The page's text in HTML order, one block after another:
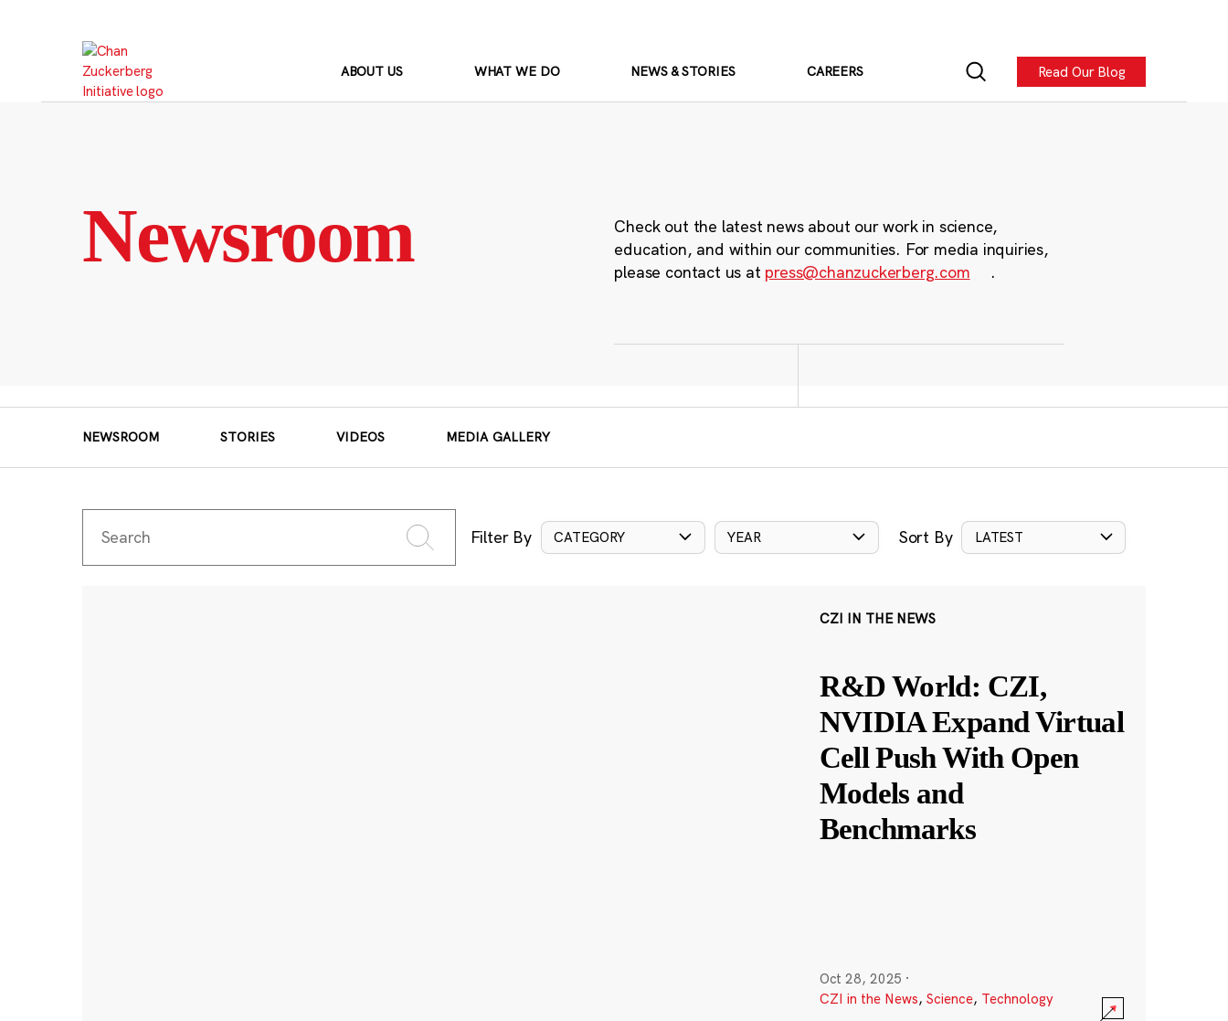
ABOUT US WHAT WE DO NEWS & STORIES CAREERS Read Our Blog
Newsroom
Check out the latest news about our work in science,
education, and within our communities. For media inquiries,
please contact us at press@chanzuckerberg.com .
NEWSROOM STORIES VIDEOS MEDIA GALLERY
Filter By CATEGORY YEAR Sort By LATEST
CZI IN THE NEWS
R&D World: CZI,
NVIDIA Expand Virtual
Cell Push With Open
Models and
Benchmarks
Oct 28, 2025 ·
CZI in the News, Science, Technology